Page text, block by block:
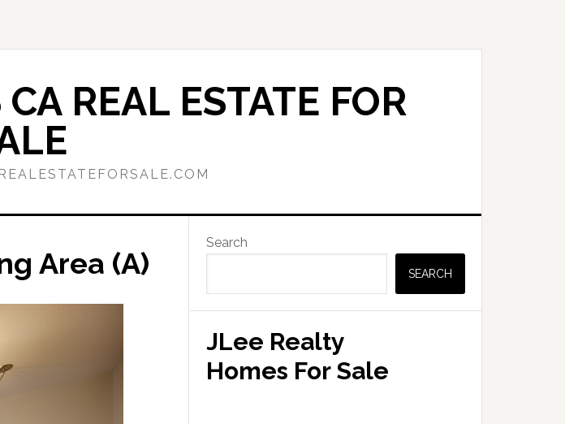
REAL ESTATE FOR
Area (A)
Primary
Sidebar
Search
SEARCH
JLee Realty
Homes For Sale